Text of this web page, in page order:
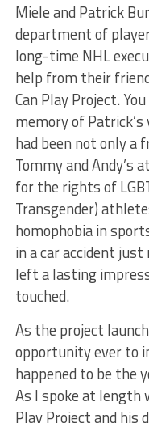
Miele and Patrick
department of
long-time NHL
help from their
Can Play Project.
memory of
had been not only a
Tommy and Andy’s
for the rights of
Transgender)
homophobia in
in a car accident
left a lasting
touched.
As the project
opportunity ever to
happened to be the
As I spoke at length
Play Project and his